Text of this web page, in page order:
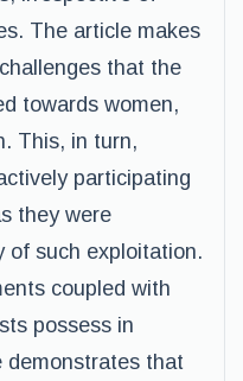
The article makes
that the
towards women,
This, in turn,
participating
they were
of such exploitation.
coupled with
possess in
demonstrates that